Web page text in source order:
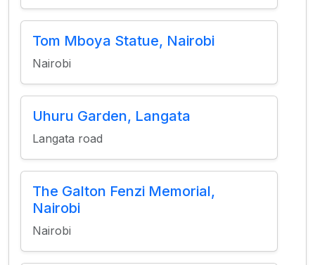
Tom Mboya Statue, Nairobi
Nairobi
Uhuru Garden, Langata
Langata road
The Galton Fenzi Memorial,
Nairobi
Nairobi